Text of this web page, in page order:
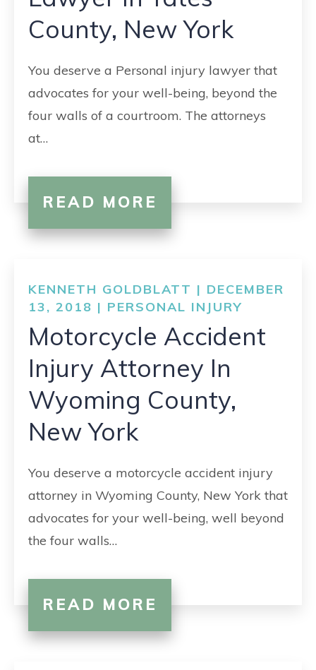
County, New York
You deserve a Personal injury lawyer that
advocates for your well-being, beyond the
four walls of a courtroom. The attorneys
at…
READ MORE
KENNETH GOLDBLATT | DECEMBER
13, 2018 | PERSONAL INJURY
Motorcycle Accident
Injury Attorney In
Wyoming County,
New York
You deserve a motorcycle accident injury
attorney in Wyoming County, New York that
advocates for your well-being, well beyond
the four walls…
READ MORE